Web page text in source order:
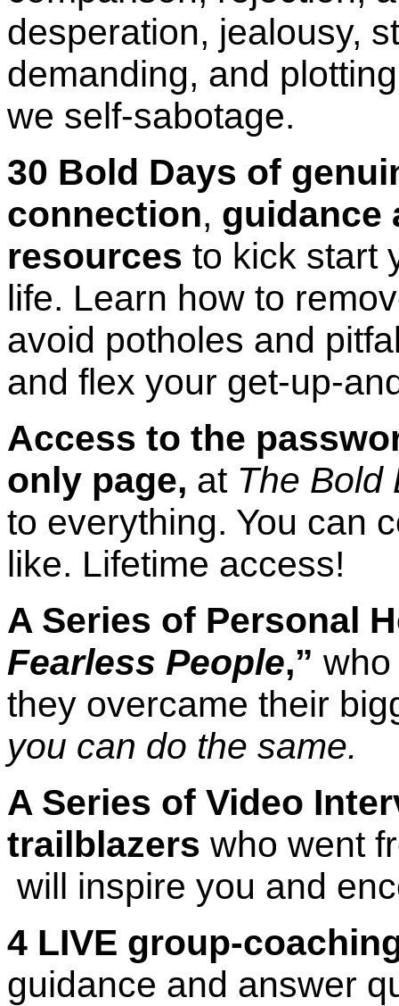
desperation, jealousy,
demanding, and
we self-sabotage.
30 Bold Days of
connection, guidance
resources to kick start
life. Learn how to
avoid potholes and
and flex your get-up-
Access to the
only page, at The Bold
to everything. You can
like. Lifetime access!
A Series of Personal
Fearless People,”
they overcame their
you can do the same.
A Series of Video
trailblazers who went
will inspire you and
4 LIVE group-
guidance and answer